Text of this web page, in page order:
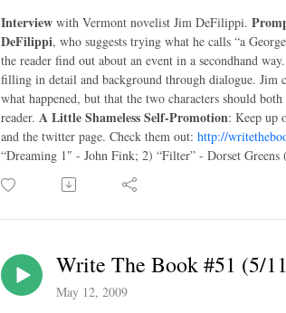
Interview with Vermont novelist Jim DeFilippi.
DeFilippi, who suggests trying what he calls “a
the reader find out about an event in a secondhand
filling in detail and background through dialogue. Jim
what happened, but that the two characters should
reader. A Little Shameless Self-Promotion: Keep up
and the twitter page. Check them out: http://
“Dreaming 1″ - John Fink; 2) “Filter” - Dorset
Write The Book #51 (5/
May 12, 2009